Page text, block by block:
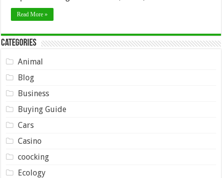
Read More »
Categories
Animal
Blog
Business
Buying Guide
Cars
Casino
coocking
Ecology